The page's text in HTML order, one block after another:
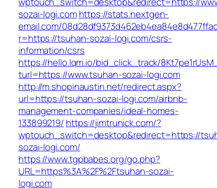
sozai-logi.com https://stats.nextgen-
email.com/
r=https://tsuhan-sozai-logi.com/csrs-
information/csrs
https://hello.lqm.io/bid_click_track/
turl=https://www.tsuhan-sozai-logi.com
http://m.shopinaustin.net/redirect.aspx?
url=https://tsuhan-sozai-logi.com/airbnb-
management-companies/ideal-homes-
133899219/ https://jimtrunick.com/?
wptouch_switch=desktop&redirect=https://
sozai-logi.com/
https://www.tgpbabes.org/go.php?
URL=https%3A%2F%2Ftsuhan-sozai-
logi.com